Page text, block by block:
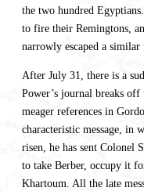
the two hundred
to fire their Remingtons,
narrowly escaped a similar
After July 31, there is a
Power’s journal breaks
meager references in
characteristic message, in
risen, he has sent Colonel
to take Berber, occupy it
Khartoum. All the late